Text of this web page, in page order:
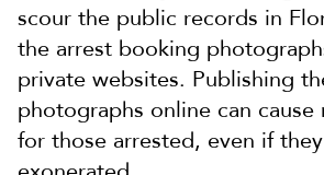
scour the public records in
the arrest booking
private websites. Publishing
photographs online can cause
for those arrested, even if